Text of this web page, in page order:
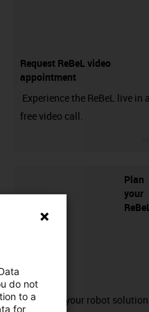
Request ReBeL video
appointment
Experience the ReBeL live in a
free video call.
Plan
your
solution
Configure your robot solution
do not
to a
for